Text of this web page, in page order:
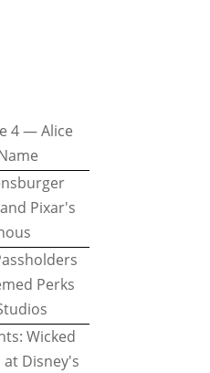
4 — Alice
Pixar's
Perks
Wicked
Disney's